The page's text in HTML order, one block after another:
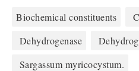
Biochemical constituents
Dehydrogenase
Sargassum myricocystum.